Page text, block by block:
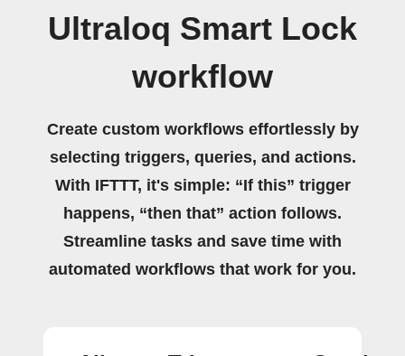
Ultraloq Smart Lock
workflow
Create custom workflows effortlessly by
selecting triggers, queries, and actions.
With IFTTT, it's simple: “If this” trigger
happens, “then that” action follows.
Streamline tasks and save time with
automated workflows that work for you.